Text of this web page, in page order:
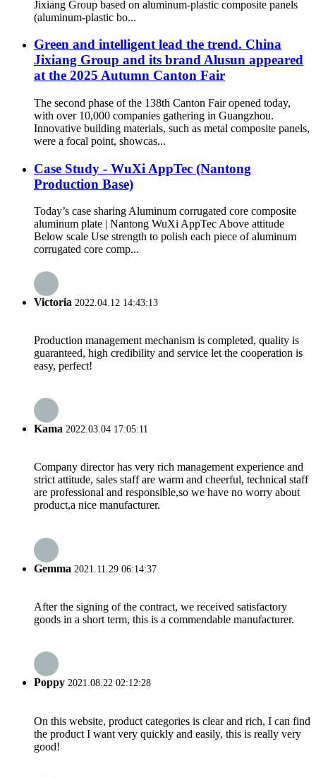
Jixiang Group based on aluminum-plastic composite panels
(aluminum-plastic bo...
Green and intelligent lead the trend. China
Jixiang Group and its brand Alusun appeared
at the 2025 Autumn Canton Fair
The second phase of the 138th Canton Fair opened today,
with over 10,000 companies gathering in Guangzhou.
Innovative building materials, such as metal composite panels,
were a focal point, showcas...
Case Study - WuXi AppTec (Nantong
Production Base)
Today’s case sharing Aluminum corrugated core composite
aluminum plate | Nantong WuXi AppTec Above attitude
Below scale Use strength to polish each piece of aluminum
corrugated core comp...
Victoria 2022.04.12 14:43:13
Production management mechanism is completed, quality is
guaranteed, high credibility and service let the cooperation is
easy, perfect!
Kama 2022.03.04 17:05:11
Company director has very rich management experience and
strict attitude, sales staff are warm and cheerful, technical staff
are professional and responsible,so we have no worry about
product,a nice manufacturer.
Gemma 2021.11.29 06:14:37
After the signing of the contract, we received satisfactory
goods in a short term, this is a commendable manufacturer.
Poppy 2021.08.22 02:12:28
On this website, product categories is clear and rich, I can find
the product I want very quickly and easily, this is really very
good!